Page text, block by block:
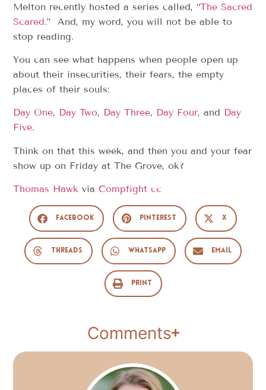
Melton recently hosted a series called, “The Sacred
Scared.” And, my word, you will not be able to
stop reading.
You can see what happens when people open up
about their insecurities, their fears, the empty
places of their souls:
Day One, Day Two, Day Three, Day Four, and Day
Five.
Think on that this week, and then you and your fear
show up on Friday at The Grove, ok?
Thomas Hawk viaCompfight cc
Facebook Pinterest X
Threads WhatsApp Email
Print
Comments